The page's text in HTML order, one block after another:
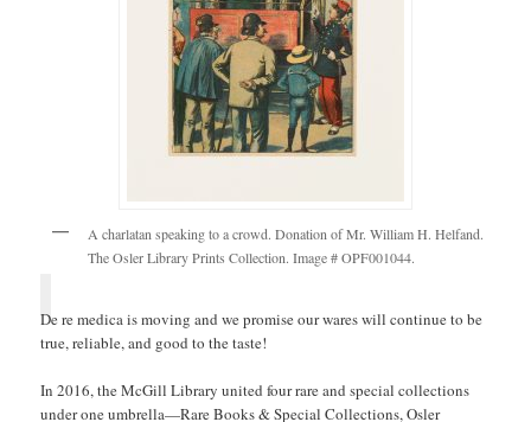
A charlatan speaking to a crowd. Donation of Mr. William H. Helfand.
The Osler Library Prints Collection. Image # OPF001044.
De re medica is moving and we promise our wares will continue to be
true, reliable, and good to the taste!
In 2016, the McGill Library united four rare and special collections
under one umbrella—Rare Books & Special Collections, Osler